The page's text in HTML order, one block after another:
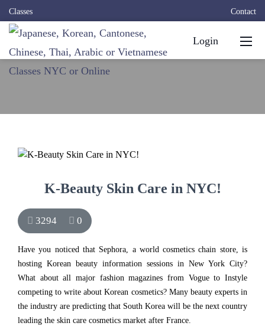
Classes Contact
Login
K-Beauty Skin Care in NYC!
3294 0
Have you noticed that Sephora, a world cosmetics chain store, is
hosting Korean beauty information sessions in New York City?
What about all major fashion magazines from Vogue to Instyle
competing to write about Korean cosmetics? Many beauty experts in
the industry are predicting that South Korea will be the next country
leading the skin care cosmetics market after France.